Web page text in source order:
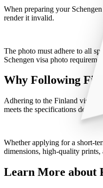
When preparing your
render it invalid.
The photo must adhere to all
Schengen visa photo
Why Following
Adhering to the Finland visa
meets the specifications
Whether applying for a short-
dimensions, high-quality
Learn More about